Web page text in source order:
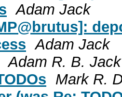
Adam Jack
Adam Jack
Adam R. B. Jack
Mark R.